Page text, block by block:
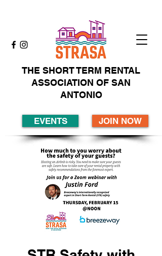
THE SHORT TERM RENTAL
ASSOCIATION OF SAN
ANTONIO
EVENTS JOIN NOW